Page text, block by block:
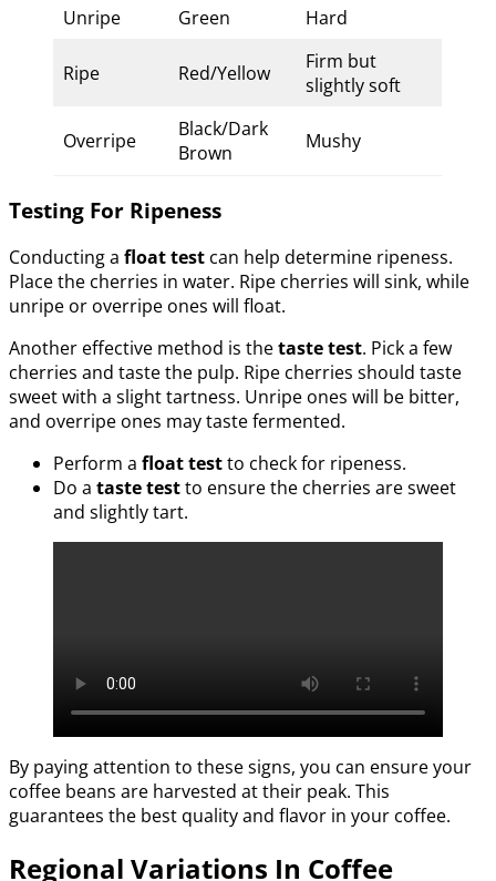
Unripe Green Hard
Ripe Red/Yellow
Firm but
slightly soft
Overripe
Black/Dark
Brown
Mushy
Testing For Ripeness
Conducting a float test can help determine ripeness.
Place the cherries in water. Ripe cherries will sink, while
unripe or overripe ones will float.
Another effective method is thetaste test. Pick a few
cherries and taste the pulp. Ripe cherries should taste
sweet with a slight tartness. Unripe ones will be bitter,
and overripe ones may taste fermented.
Perform a float testto check for ripeness.
Do a taste testto ensure the cherries are sweet
and slightly tart.
By paying attention to these signs, you can ensure your
coffee beans are harvested at their peak. This
guarantees the best quality and flavor in your coffee.
Regional Variations In Coffee